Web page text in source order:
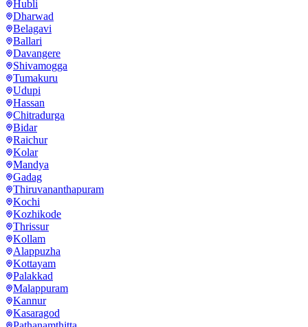
Hubli
Dharwad
Belagavi
Ballari
Davangere
Shivamogga
Tumakuru
Udupi
Hassan
Chitradurga
Bidar
Raichur
Kolar
Mandya
Gadag
Thiruvananthapuram
Kochi
Kozhikode
Thrissur
Kollam
Alappuzha
Kottayam
Palakkad
Malappuram
Kannur
Kasaragod